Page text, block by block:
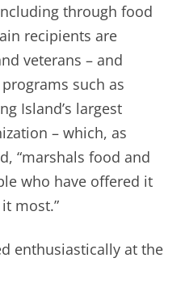
through food
recipients are
veterans – and
such as
Island’s largest
– which, as
“marshals food and
who have offered it
most.”
enthusiastically at the